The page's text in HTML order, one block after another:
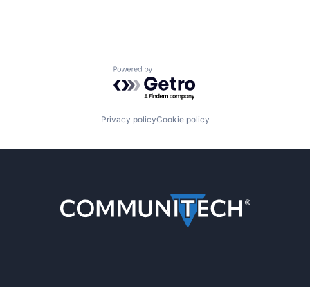
Powered by Getro.com
Privacy policyCookie policy